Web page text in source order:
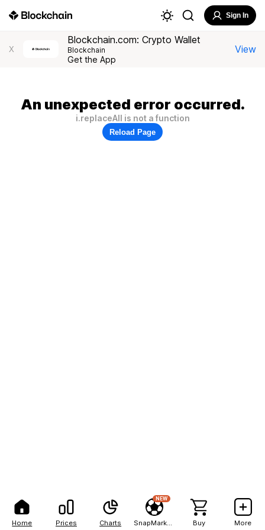
Home Prices Charts
NEW
Buy More
Sign In
X
Blockchain.com: Crypto Wallet
Blockchain
Get the App
View
An unexpected error occurred.
i.replaceAll is not a function
Reload Page